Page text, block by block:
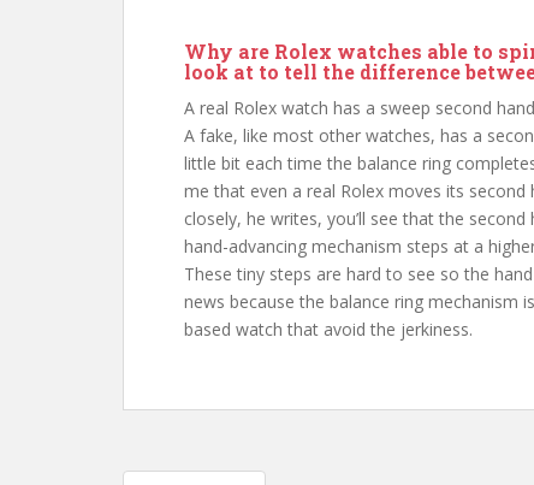
Why are Rolex watches able to
look at to tell the difference
A real Rolex watch has a sweep second
A fake, like most other watches, has a
little bit each time the balance ring
me that even a real Rolex moves its
closely, he writes, you’ll see that the
hand-advancing mechanism steps at a
These tiny steps are hard to see so the
news because the balance ring mechanism
based watch that avoid the jerkiness.